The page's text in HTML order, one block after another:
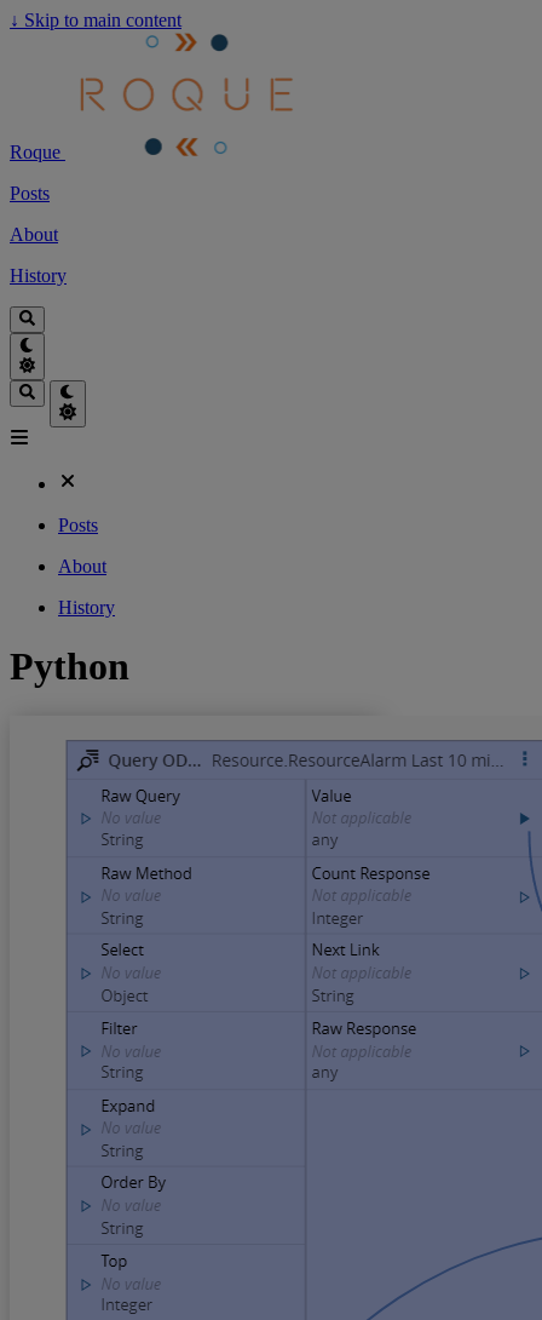
↓ Skip to main content
Roque
Posts
About
History
Posts
About
History
Python